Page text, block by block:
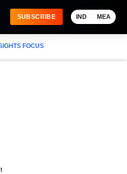
SUBSCRIBE IND MEA
FOCUS